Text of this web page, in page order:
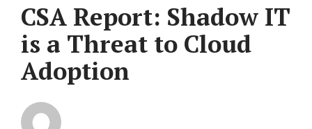
CSA Report: Shadow IT
is a Threat to Cloud
Adoption